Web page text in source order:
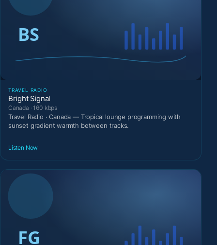
TRAVEL RADIO
Bright Signal
Canada · 160 kbps
Travel Radio · Canada — Tropical lounge programming with
sunset gradient warmth between tracks.
Listen Now